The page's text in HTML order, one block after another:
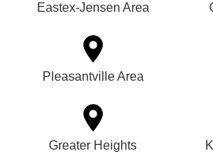
Eastex-Jensen Area
Pleasantville Area
Greater Heights